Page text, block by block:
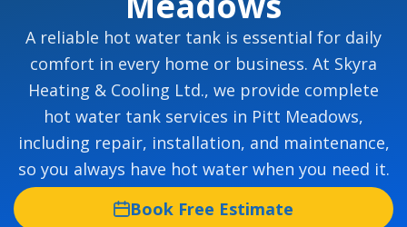
A reliable hot water tank is essential for daily
comfort in every home or business. At Skyra
Heating & Cooling Ltd., we provide complete
hot water tank services in Pitt Meadows,
including repair, installation, and maintenance,
so you always have hot water when you need it.
Book Free Estimate